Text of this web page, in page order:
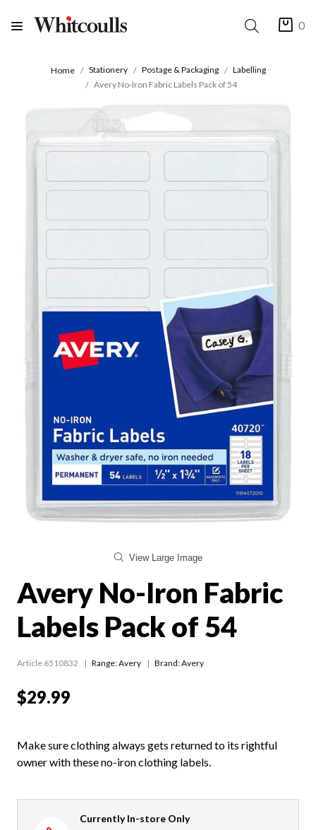
0
Home Stationery Postage & Packaging
Labelling
Avery No-Iron Fabric Labels Pack of 54
View Large Image
Avery No-Iron Fabric
Labels Pack of 54
Article 6510832 Range:Avery Brand: Avery
$29.99
Make sure clothing always gets returned to its rightful
owner with these no-iron clothing labels.
Currently In-store Only